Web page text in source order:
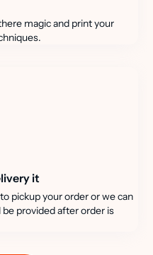
magic and print your
it
pickup your order or we can
provided after order is